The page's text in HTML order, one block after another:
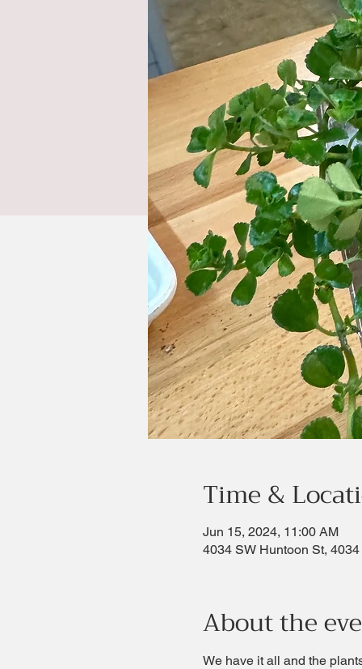
Time &
Jun 15, 2024, 11:00 AM
4034 SW Huntoon St,
About the
We have it all and the